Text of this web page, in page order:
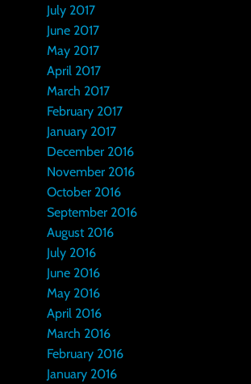
July 2017
June 2017
May 2017
April 2017
March 2017
February 2017
January 2017
December 2016
November 2016
October 2016
September 2016
August 2016
July 2016
June 2016
May 2016
April 2016
March 2016
February 2016
January 2016